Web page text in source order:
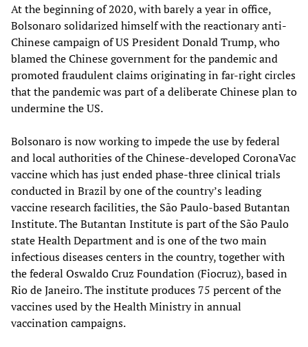
At the beginning of 2020, with barely a year in office,
Bolsonaro solidarized himself with the reactionary anti-
Chinese campaign of US President Donald Trump, who
blamed the Chinese government for the pandemic and
promoted fraudulent claims originating in far-right circles
that the pandemic was part of a deliberate Chinese plan to
undermine the US.
Bolsonaro is now working to impede the use by federal
and local authorities of the Chinese-developed CoronaVac
vaccine which has just ended phase-three clinical trials
conducted in Brazil by one of the country’s leading
vaccine research facilities, the São Paulo-based Butantan
Institute. The Butantan Institute is part of the São Paulo
state Health Department and is one of the two main
infectious diseases centers in the country, together with
the federal Oswaldo Cruz Foundation (Fiocruz), based in
Rio de Janeiro. The institute produces 75 percent of the
vaccines used by the Health Ministry in annual
vaccination campaigns.